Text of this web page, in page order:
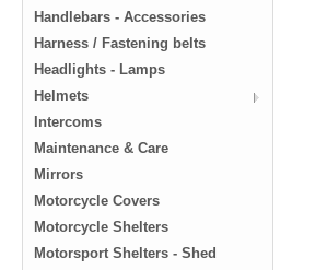
Handlebars - Accessories
Harness / Fastening belts
Headlights - Lamps
Helmets
Intercoms
Maintenance & Care
Mirrors
Motorcycle Covers
Motorcycle Shelters
Motorsport Shelters - Shed